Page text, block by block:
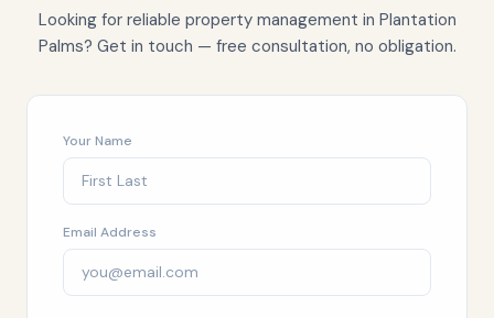
Looking for reliable property management in Plantation
Palms? Get in touch — free consultation, no obligation.
Your Name
Email Address